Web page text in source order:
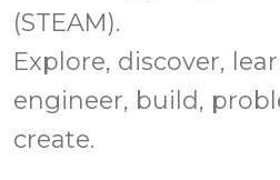
(STEAM).
Explore, discover,
engineer, build,
create.